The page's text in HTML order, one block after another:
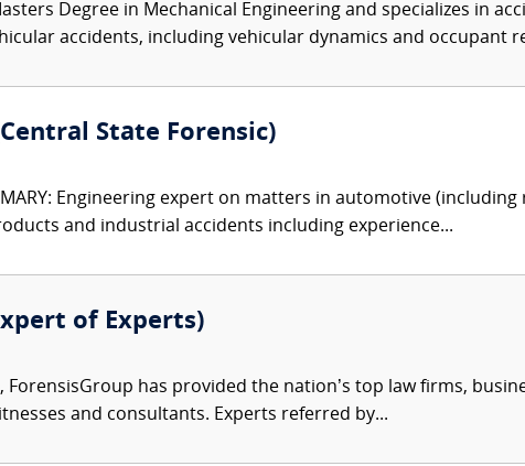
Degree in Mechanical Engineering and specializes in
accidents, including vehicular dynamics and occupant
State Forensic)
Engineering expert on matters in automotive
and industrial accidents including experience...
of Experts)
ForensisGroup has provided the nation’s top law firms,
and consultants. Experts referred by...